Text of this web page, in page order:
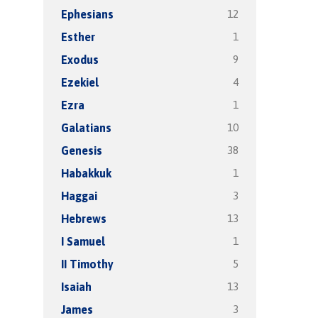
Ephesians 12
Esther 1
Exodus 9
Ezekiel 4
Ezra 1
Galatians 10
Genesis 38
Habakkuk 1
Haggai 3
Hebrews 13
I Samuel 1
II Timothy 5
Isaiah 13
James 3